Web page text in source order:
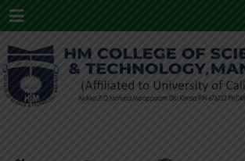
Menu